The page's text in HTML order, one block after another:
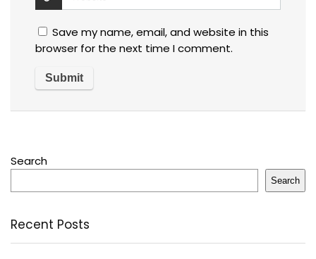
Save my name, email, and website in this
browser for the next time I comment.
Search
Search
Recent Posts